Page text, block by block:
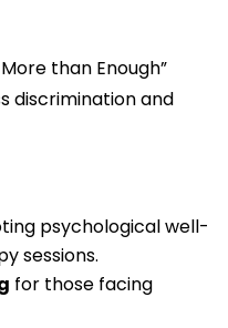
than Enough”
discrimination and
psychological well-
sessions.
for those facing